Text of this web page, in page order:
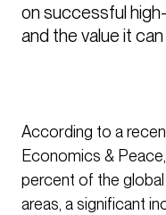
on successful
and the value it can
According to a
Economics &
percent of the global
areas, a significant